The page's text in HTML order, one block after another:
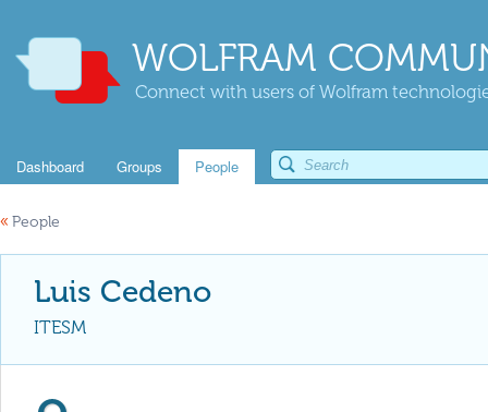
WOLFRAM
Connect with users of Wolfram
Dashboard Groups People
« People
Luis Cedeno
ITESM